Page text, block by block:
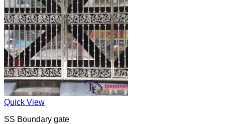
Quick View
SS Boundary gate